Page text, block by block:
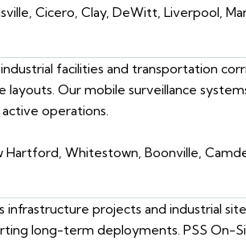
Cicero, Clay, DeWitt, Liverpool,
facilities and transportation
layouts. Our mobile surveillance
operations.
Hartford, Whitestown, Boonville,
infrastructure projects and industrial
long-term deployments. PSS On-